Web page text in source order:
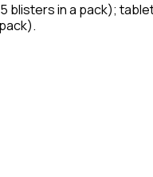
in a pack);